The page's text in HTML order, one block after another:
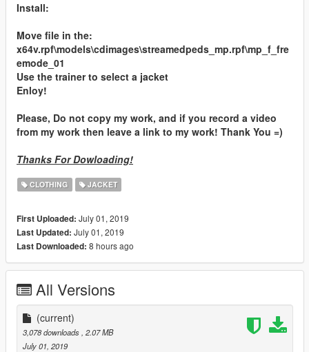
Install:
Move file in the:
x64v.rpf\models\cdimages\streamedpeds_mp.rpf\mp_f_fre
emode_01
Use the trainer to select a jacket
Enloy!
Please, Do not copy my work, and if you record a video
from my work then leave a link to my work! Thank You =)
Thanks For Dowloading!
CLOTHING JACKET
First Uploaded: July 01, 2019
Last Updated: July 01, 2019
Last Downloaded: 8 hours ago
All Versions
(current)
3,078 downloads, 2.07 MB
July 01, 2019